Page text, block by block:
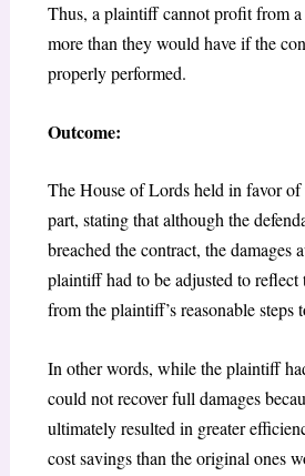
Thus, a plaintiff cannot profit from
more than they would have if the
properly performed.
Outcome:
The House of Lords held in favor of
part, stating that although the
breached the contract, the damages
plaintiff had to be adjusted to reflect
from the plaintiff’s reasonable steps
In other words, while the plaintiff
could not recover full damages
ultimately resulted in greater
cost savings than the original ones